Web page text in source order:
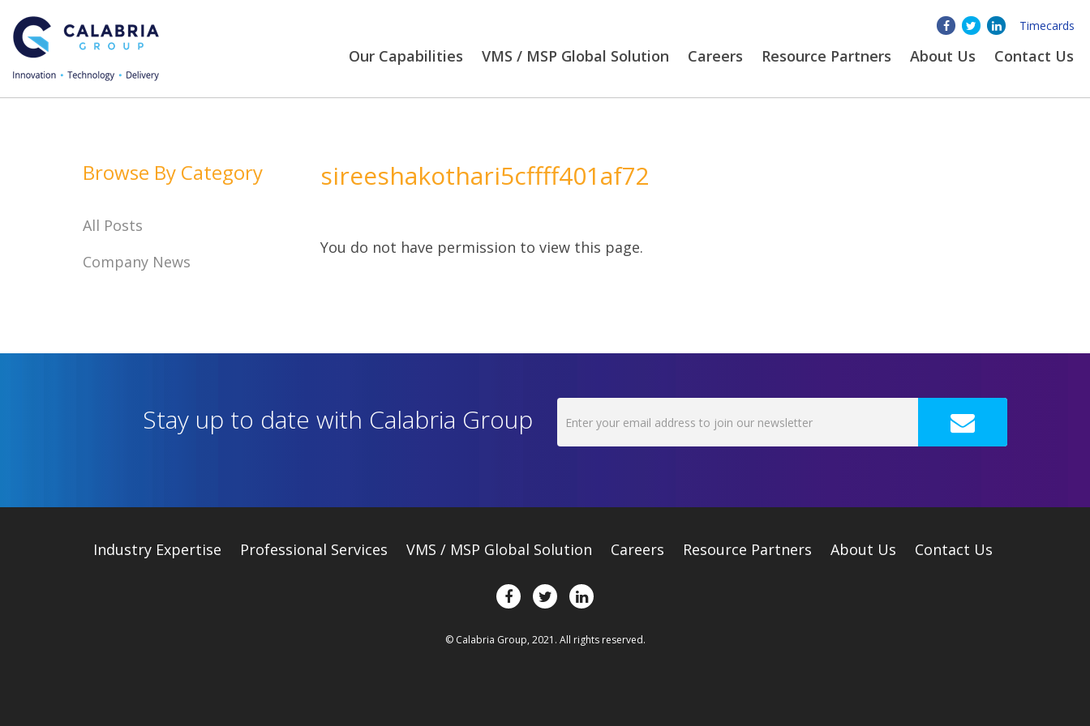
Timecards
Our Capabilities VMS / MSP Global Solution Careers Resource Partners About Us Contact Us
sireeshakothari5cffff401af72
You do not have permission to view this page.
Browse By Category
All Posts
Company News
Stay up to date with Calabria Group
Industry Expertise Professional Services VMS / MSP Global Solution Careers Resource Partners About Us Contact Us
© Calabria Group, 2021. All rights reserved.